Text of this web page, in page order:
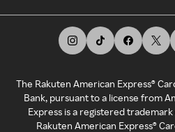
The Rakuten American Express®
Bank, pursuant to a license from
Express is a registered
Rakuten American Express®